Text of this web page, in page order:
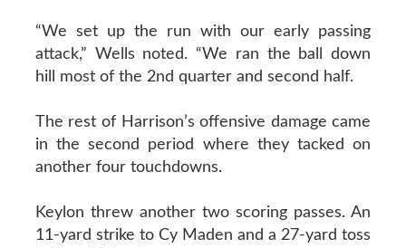
“We set up the run with our early passing
attack,” Wells noted. “We ran the ball down
hill most of the 2nd quarter and second half.
The rest of Harrison’s offensive damage came
in the second period where they tacked on
another four touchdowns.
Keylon threw another two scoring passes. An
11-yard strike to Cy Maden and a 27-yard toss